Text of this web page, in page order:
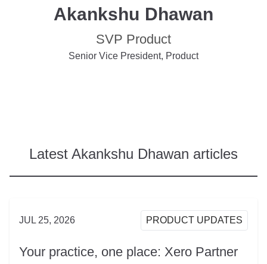
Akankshu Dhawan
SVP Product
Senior Vice President, Product
Latest Akankshu Dhawan articles
JUL 25, 2026 PRODUCT UPDATES
Your practice, one place: Xero Partner